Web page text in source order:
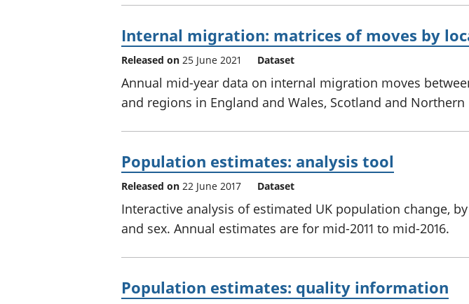
Internal migration: matrices of moves by
Released on 25 June 2021 Dataset
Annual mid-year data on internal migration moves
and regions in England and Wales, Scotland and Northern
Population estimates: analysis tool
Released on 22 June 2017 Dataset
Interactive analysis of estimated UK population change,
and sex. Annual estimates are for mid-2011 to mid-2016.
Population estimates: quality information